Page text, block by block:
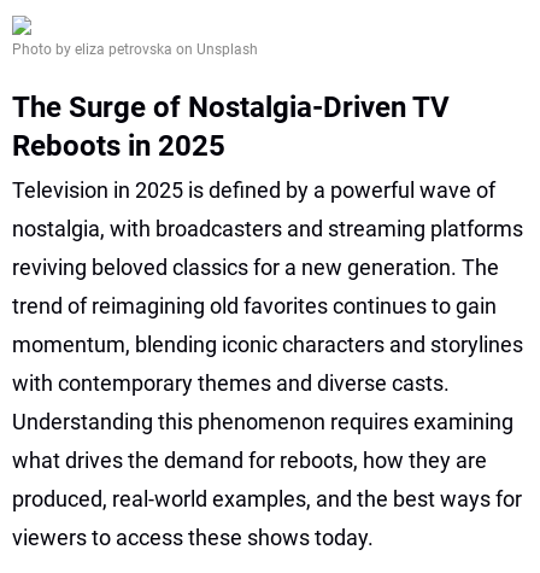
Photo by eliza petrovska on Unsplash
The Surge of Nostalgia-Driven TV
Reboots in 2025
Television in 2025 is defined by a powerful wave of
nostalgia, with broadcasters and streaming platforms
reviving beloved classics for a new generation. The
trend of reimagining old favorites continues to gain
momentum, blending iconic characters and storylines
with contemporary themes and diverse casts.
Understanding this phenomenon requires examining
what drives the demand for reboots, how they are
produced, real-world examples, and the best ways for
viewers to access these shows today.